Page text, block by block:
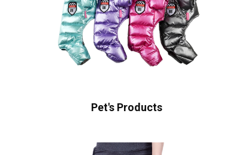
Pet's Products